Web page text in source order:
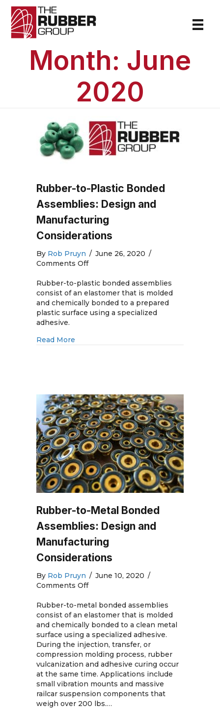
Month: June
2020
Rubber-to-Plastic Bonded
Assemblies: Design and
Manufacturing
Considerations
By Rob Pruyn / June 26, 2020 /
Comments Offon
to-
Plastic
Bonded
Assemblies:
Rubber-to-plastic bonded assemblies
consist of an elastomer that is molded
and chemically bonded to a prepared
plastic surface using a specialized
adhesive.
Read More
Rubber-to-Metal Bonded
Assemblies: Design and
Manufacturing
Considerations
By Rob Pruyn / June 10, 2020 /
Comments Offon
to-
Metal
Bonded
Assemblies:
Design
and
Manufacturing
Considerations
Rubber-to-metal bonded assemblies
consist of an elastomer that is molded
and chemically bonded to a clean metal
surface using a specialized adhesive.
During the injection, transfer, or
compression molding process, rubber
vulcanization and adhesive curing occur
at the same time. Applications include
small vibration mounts and massive
railcar suspension components that
weigh over 200 lbs.…